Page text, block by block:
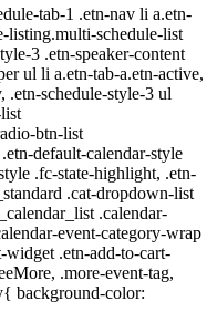
tab-1 .etn-nav li a.etn-
listing.multi-schedule-list
3 .etn-speaker-content
ul li a.etn-tab-a.etn-active,
.etn-schedule-style-3 ul
btn-list
default-calendar-style
.fc-state-highlight, .etn-
.cat-dropdown-list
.calendar-
event-category-wrap
widget .etn-add-to-cart-
.more-event-tag,
background-color: